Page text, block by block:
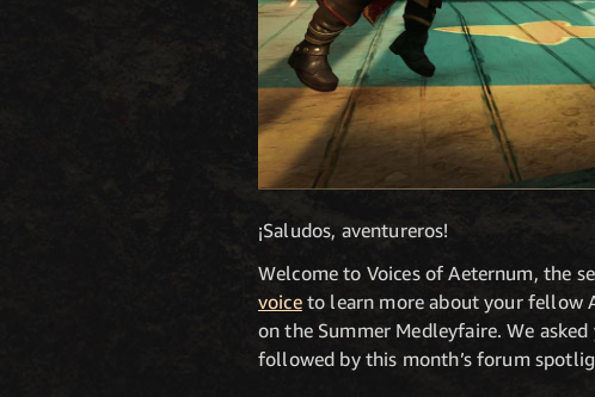
¡Saludos, aventureros!
Welcome to Voices of Aeternum, the
voiceto learn more about your fellow
on the Summer Medleyfaire. We
followed by this month’s forum